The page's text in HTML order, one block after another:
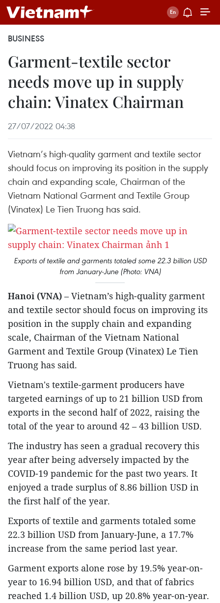
BUSINESS
Garment-textile sector
needs move up in supply
chain: Vinatex Chairman
27/07/2022 04:38
Vietnam’s high-quality garment and textile sector
should focus on improving its position in the supply
chain and expanding scale, Chairman of the
Vietnam National Garment and Textile Group
(Vinatex) Le Tien Truong has said.
Exports of textile and garments totaled some 22.3 billion USD
from January-June (Photo: VNA)
Hanoi (VNA) – Vietnam’s high-quality garment
and textile sector should focus on improving its
position in the supply chain and expanding
scale, Chairman of the Vietnam National
Garment and Textile Group (Vinatex) Le Tien
Truong has said.
Vietnam's textile-garment producers have
targeted earnings of up to 21 billion USD from
exports in the second half of 2022, raising the
total of the year to around 42 – 43 billion USD.
The industry has seen a gradual recovery this
year after being adversely impacted by the
COVID-19 pandemic for the past two years. It
enjoyed a trade surplus of 8.86 billion USD in
the first half of the year.
Exports of textile and garments totaled some
22.3 billion USD from January-June, a 17.7%
increase from the same period last year.
Garment exports alone rose by 19.5% year-on-
year to 16.94 billion USD, and that of fabrics
reached 1.4 billion USD, up 20.8% year-on-year.